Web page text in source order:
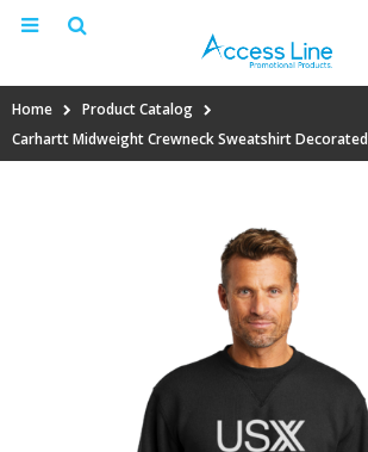
Home
Product Catalog
Carhartt Midweight Crewneck Sweatshirt Decorated